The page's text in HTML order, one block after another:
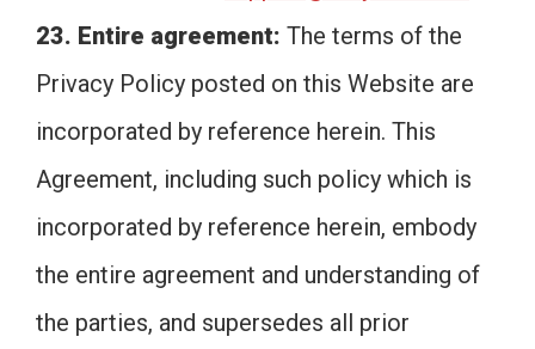
23. Entire agreement: The terms of the
Privacy Policy posted on this Website are
incorporated by reference herein. This
Agreement, including such policy which is
incorporated by reference herein, embody
the entire agreement and understanding of
the parties, and supersedes all prior